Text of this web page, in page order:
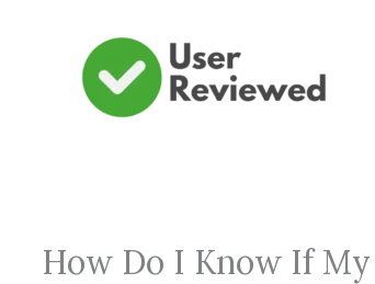
How Do I Know If